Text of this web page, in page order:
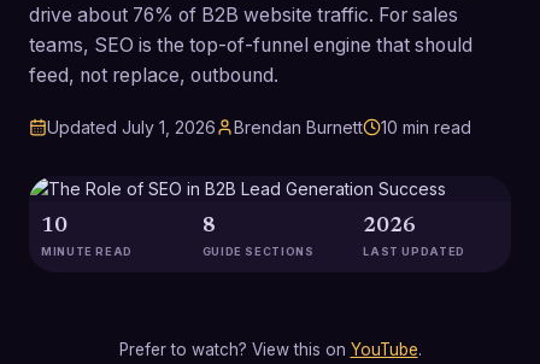
drive about 76% of B2B website traffic. For sales
teams, SEO is the top-of-funnel engine that should
feed, not replace, outbound.
Updated July 1, 2026 Brendan Burnett 10 min read
10
MINUTE READ
8
GUIDE SECTIONS
2026
LAST UPDATED
Prefer to watch? View this on YouTube.